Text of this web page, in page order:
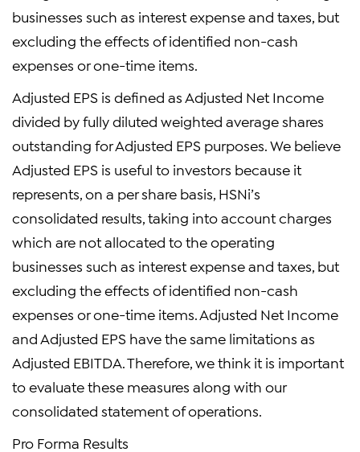
businesses such as interest expense and taxes, but
excluding the effects of identified non-cash
expenses or one-time items.
Adjusted EPS is defined as Adjusted Net Income
divided by fully diluted weighted average shares
outstanding for Adjusted EPS purposes. We believe
Adjusted EPS is useful to investors because it
represents, on a per share basis, HSNi’s
consolidated results, taking into account charges
which are not allocated to the operating
businesses such as interest expense and taxes, but
excluding the effects of identified non-cash
expenses or one-time items. Adjusted Net Income
and Adjusted EPS have the same limitations as
Adjusted EBITDA. Therefore, we think it is important
to evaluate these measures along with our
consolidated statement of operations.
Pro Forma Results